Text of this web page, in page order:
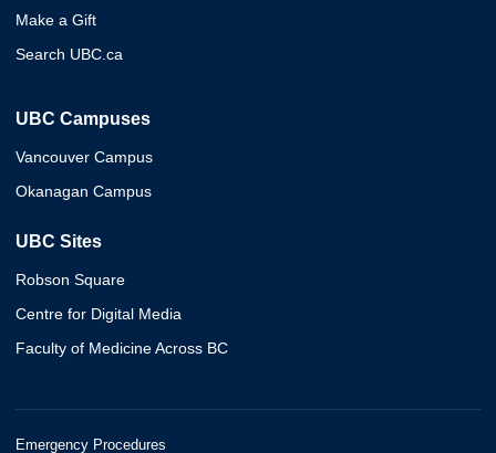
Make a Gift
Search UBC.ca
UBC Campuses
Vancouver Campus
Okanagan Campus
UBC Sites
Robson Square
Centre for Digital Media
Faculty of Medicine Across BC
Emergency Procedures